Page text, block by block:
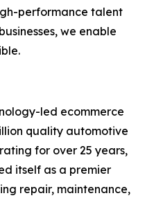
performance talent
we enable
led ecommerce
quality automotive
for over 25 years,
itself as a premier
repair, maintenance,